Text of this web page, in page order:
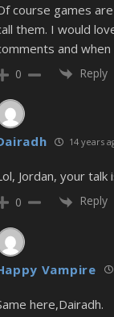
course games
them. I would
and
0 Reply
14 years
Jordan, your
0 Reply
Vampire
here,Dairadh.